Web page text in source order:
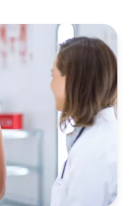
items, press Control-